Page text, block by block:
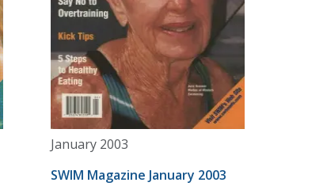
January 2003
SWIM Magazine January 2003